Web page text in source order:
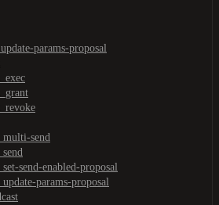
params-proposal
send
send-enabled-proposal
params-proposal